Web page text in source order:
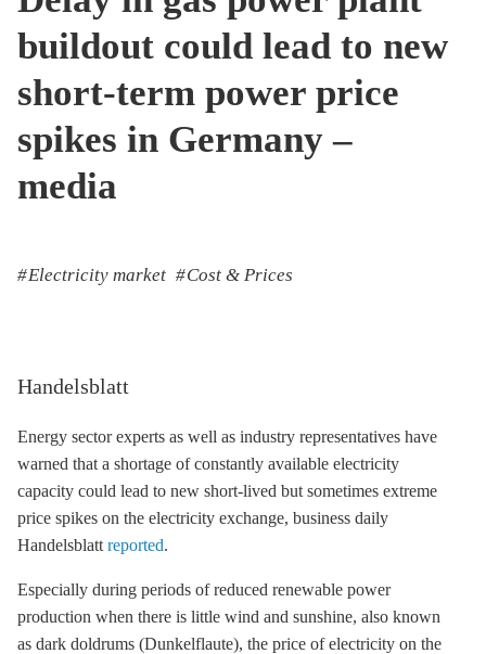
buildout could lead to new
short-term power price
spikes in Germany –
media
Electricity market Cost & Prices
Handelsblatt
Energy sector experts as well as industry representatives have
warned that a shortage of constantly available electricity
capacity could lead to new short-lived but sometimes extreme
price spikes on the electricity exchange, business daily
Handelsblatt reported.
Especially during periods of reduced renewable power
production when there is little wind and sunshine, also known
as dark doldrums (Dunkelflaute), the price of electricity on the